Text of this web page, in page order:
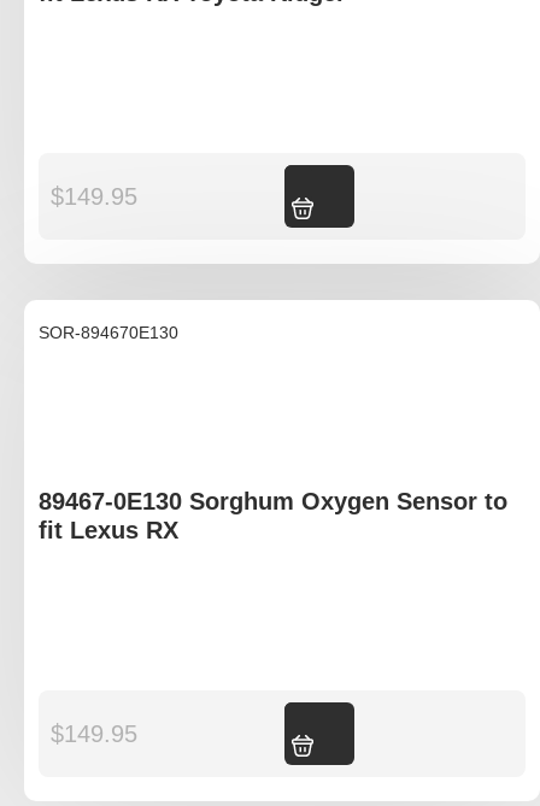
$149.95
SOR-894670E130
89467-0E130 Sorghum Oxygen Sensor to
fit Lexus RX
$149.95